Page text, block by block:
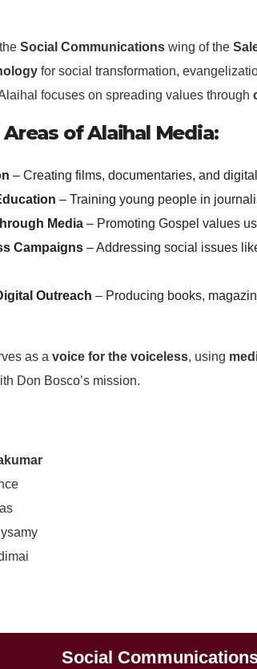
Social Communicationswing of the
for social transformation,
focuses on spreading values through
Areas of Alaihal Media:
– Creating films, documentaries, and
– Training young people in
Media– Promoting Gospel values
Campaigns– Addressing social issues
Outreach – Producing books,
as a voice for the voiceless, using
Don Bosco’s mission.
Social